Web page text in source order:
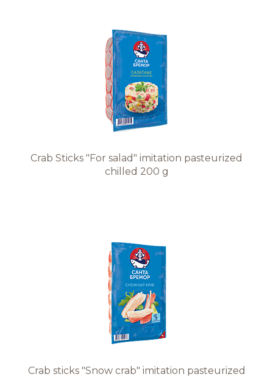
Crab Sticks "For salad" imitation pasteurized
chilled 200 g
Crab sticks "Snow crab" imitation pasteurized